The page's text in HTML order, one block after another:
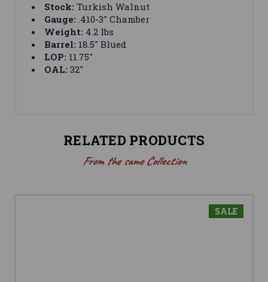
Stock: Turkish Walnut
Gauge: .410-3" Chamber
Weight: 4.2 lbs
Barrel: 18.5" Blued
LOP: 11.75"
OAL: 32"
RELATED PRODUCTS
From the same Collection
SALE